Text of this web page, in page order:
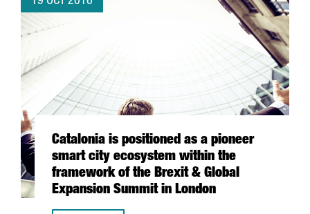
Catalonia is positioned as a pioneer
smart city ecosystem within the
framework of the Brexit & Global
Expansion Summit in London